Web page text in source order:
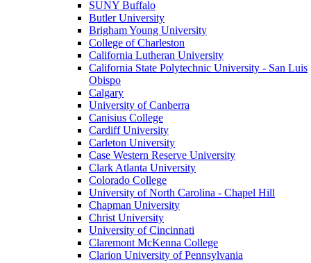
SUNY Buffalo
Butler University
Brigham Young University
College of Charleston
California Lutheran University
California State Polytechnic University - San Luis
Obispo
Calgary
University of Canberra
Canisius College
Cardiff University
Carleton University
Case Western Reserve University
Clark Atlanta University
Colorado College
University of North Carolina - Chapel Hill
Chapman University
Christ University
University of Cincinnati
Claremont McKenna College
Clarion University of Pennsylvania